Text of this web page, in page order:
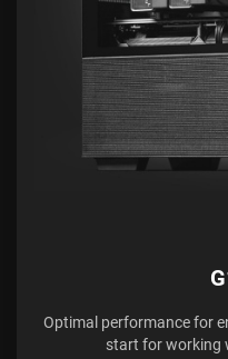
Optimal performance for
start for working